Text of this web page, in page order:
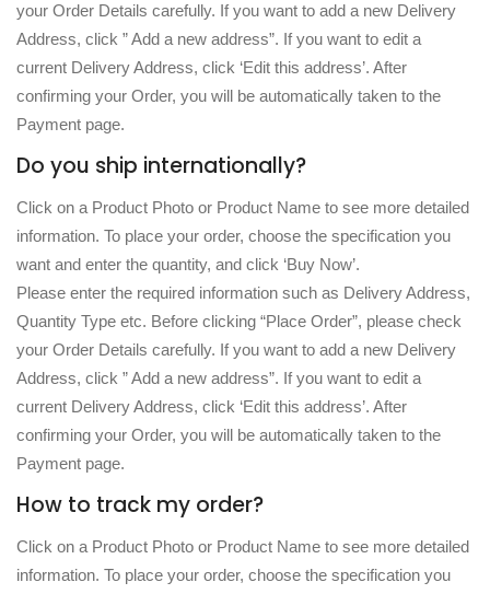
your Order Details carefully. If you want to add a new Delivery
Address, click ” Add a new address”. If you want to edit a
current Delivery Address, click ‘Edit this address’. After
confirming your Order, you will be automatically taken to the
Payment page.
Do you ship internationally?
Click on a Product Photo or Product Name to see more detailed
information. To place your order, choose the specification you
want and enter the quantity, and click ‘Buy Now’.
Please enter the required information such as Delivery Address,
Quantity Type etc. Before clicking “Place Order”, please check
your Order Details carefully. If you want to add a new Delivery
Address, click ” Add a new address”. If you want to edit a
current Delivery Address, click ‘Edit this address’. After
confirming your Order, you will be automatically taken to the
Payment page.
How to track my order?
Click on a Product Photo or Product Name to see more detailed
information. To place your order, choose the specification you